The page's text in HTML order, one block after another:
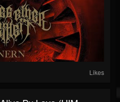
Likes